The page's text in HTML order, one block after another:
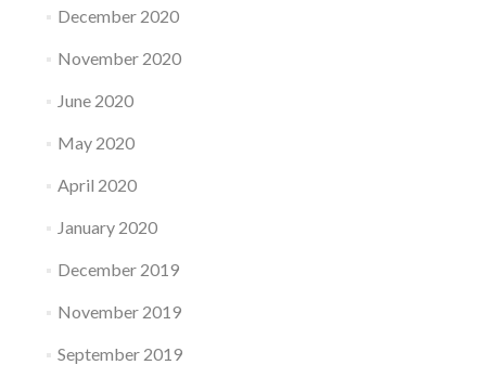
December 2020
November 2020
June 2020
May 2020
April 2020
January 2020
December 2019
November 2019
September 2019